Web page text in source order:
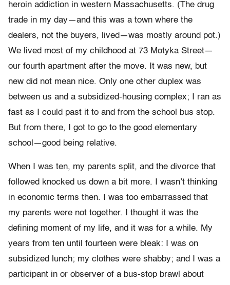
heroin addiction in western Massachusetts. (The drug
trade in my day—and this was a town where the
dealers, not the buyers, lived—was mostly around pot.)
We lived most of my childhood at 73 Motyka Street—
our fourth apart­ment after the move. It was new, but
new did not mean nice. Only one other duplex was
between us and a subsidized-housing complex; I ran as
fast as I could past it to and from the school bus stop.
But from there, I got to go to the good elementary
school—good being relative.
When I was ten, my parents split, and the divorce that
followed knocked us down a bit more. I wasn’t thinking
in economic terms then. I was too embarrassed that
my parents were not together. I thought it was the
defining moment of my life, and it was for a while. My
years from ten until fourteen were bleak: I was on
subsidized lunch; my clothes were shabby; and I was a
participant in or observer of a bus-stop brawl about